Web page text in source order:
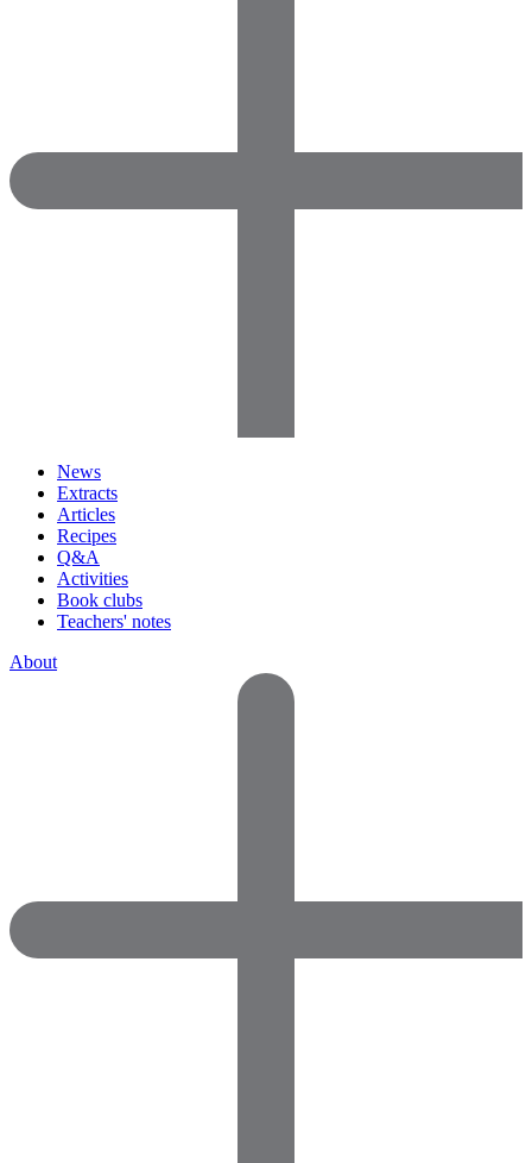
News
Extracts
Articles
Recipes
Q&A
Activities
Book clubs
Teachers' notes
About